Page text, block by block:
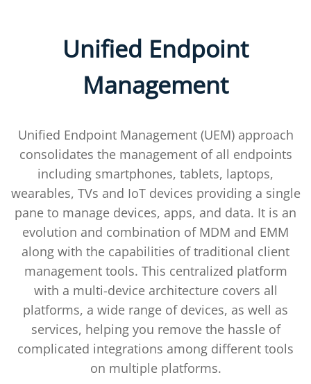
Unified Endpoint
Management
Unified Endpoint Management (UEM) approach
consolidates the management of all endpoints
including smartphones, tablets, laptops,
wearables, TVs and IoT devices providing a single
pane to manage devices, apps, and data. It is an
evolution and combination of MDM and EMM
along with the capabilities of traditional client
management tools. This centralized platform
with a multi-device architecture covers all
platforms, a wide range of devices, as well as
services, helping you remove the hassle of
complicated integrations among different tools
on multiple platforms.